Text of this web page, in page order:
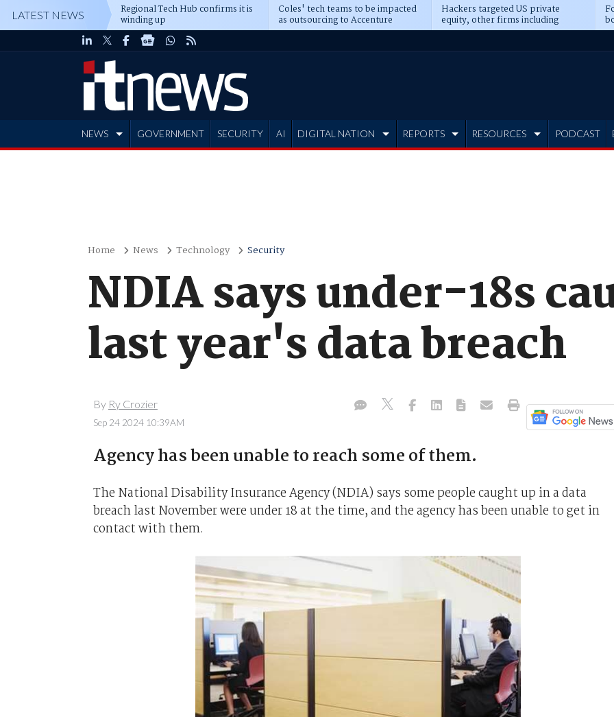
LATEST NEWS Regional Tech Hub confirms it is
winding up
Coles' tech teams to be impacted
as outsourcing to Accenture
deepens
Hackers targeted US private
equity, other firms including
Blackstone, CME
NEWS GOVERNMENT SECURITY AI DIGITAL NATION REPORTS RESOURCES PODCAST
Home News Technology Security
NDIA says under-18s
last year's data breach
By Ry Crozier
Sep 24 2024 10:39AM
Agency has been unable to reach some of them.
The National Disability Insurance Agency (NDIA) says some people caught up in a data
breach last November were under 18 at the time, and the agency has been unable to get in
contact with them.